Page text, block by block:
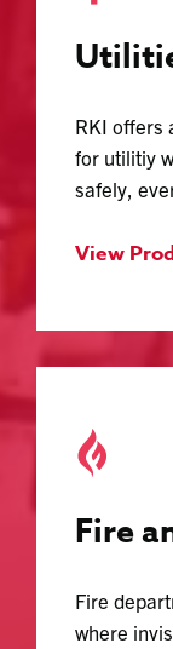
RKI offers
for utilitiy
safely,
View
Fire
Fire
where